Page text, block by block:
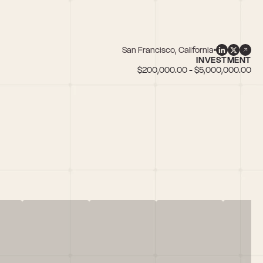
San Francisco, California
INVESTMENT
$200,000.00 - $5,000,000.00